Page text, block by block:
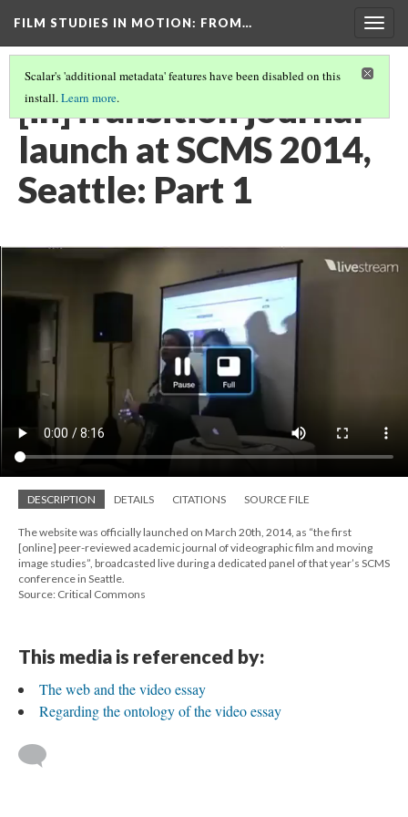
FILM STUDIES IN MOTION: FROM…
Scalar's 'additional metadata' features have been disabled on this
install.Learn more.
[in]Transition journal
launch at SCMS 2014,
Seattle: Part 1
DESCRIPTION DETAILS CITATIONS SOURCE FILE
The website was officially launched on March 20th, 2014, as “the first
[online] peer-reviewed academic journal of videographic film and moving
image studies”, broadcasted live during a dedicated panel of that year’s SCMS
conference in Seattle.
Source: Critical Commons
This media is referenced by:
The web and the video essay
Regarding the ontology of the video essay